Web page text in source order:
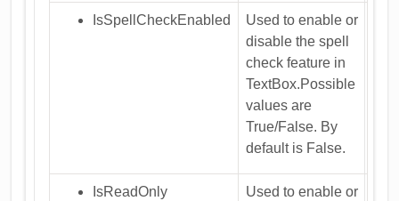
IsSpellCheckEnabled
Used to enable or
disable the spell
check feature in
TextBox.Possible
values are
True/False. By
default is False.
IsReadOnly
Used to enable or